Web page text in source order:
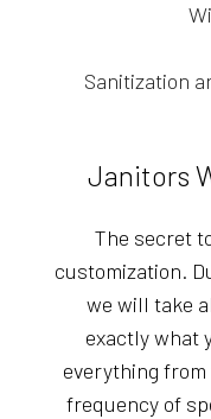
Sanitization
Janitors
The secret
customization.
we will take
exactly what
everything
frequency of